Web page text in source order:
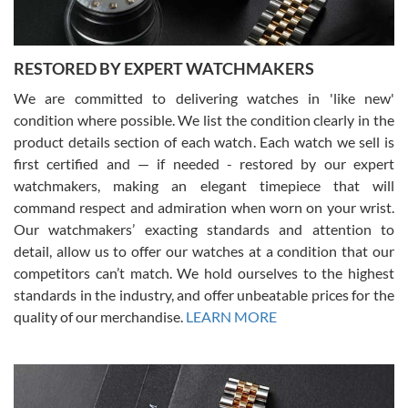
David Pigg
7/28/2026
This was my first experience dealing with SWE as I had been looking
for an Omega Seamaster for a while and found the perfect one. It
was labeled as used but it seems the previous owner must have
been a collector as it was unworn seemingly. Not a scratch on it. It
was basically brand new. And I got it for nearly half off what a new
model would be. I definitely have plans to buy more luxury watches
from SWE.
Alessandro Rossi
RESTORED BY EXPERT WATCHMAKERS
We are committed to delivering watches in 'like new'
condition where possible. We list the condition clearly in the
product details section of each watch. Each watch we sell is
first certified and — if needed - restored by our expert
watchmakers, making an elegant timepiece that will
command respect and admiration when worn on your wrist.
Our watchmakers’ exacting standards and attention to
detail, allow us to offer our watches at a condition that our
competitors can’t match. We hold ourselves to the highest
standards in the industry, and offer unbeatable prices for the
quality of our merchandise. LEARN MORE